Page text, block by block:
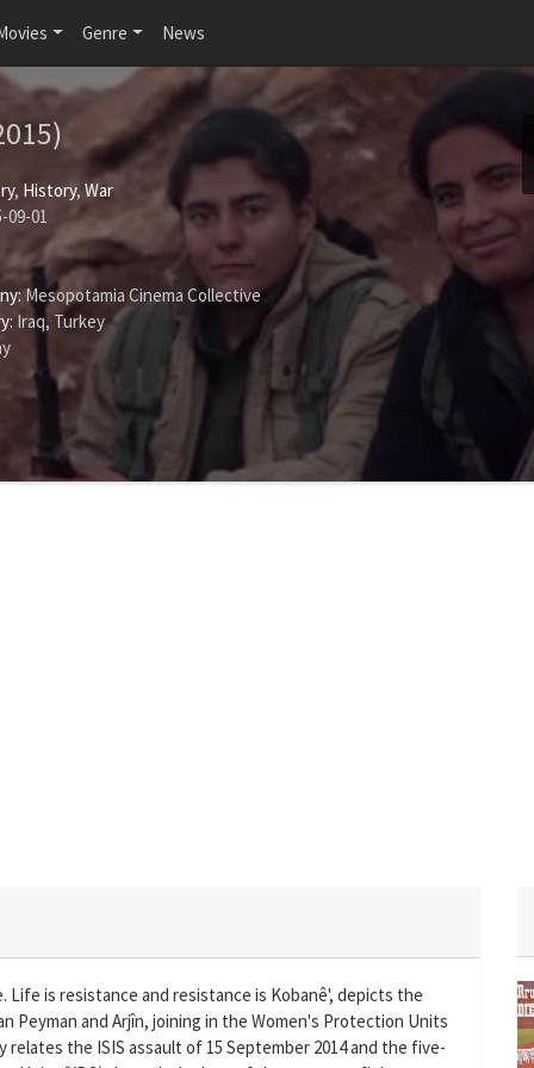
Genre News
, History, War
09-01
Mesopotamia Cinema Collective
Iraq, Turkey
is resistance and resistance is Kobanê', depicts the
Peyman and Arjîn, joining in the Women's Protection Units
the ISIS assault of 15 September 2014 and the five-